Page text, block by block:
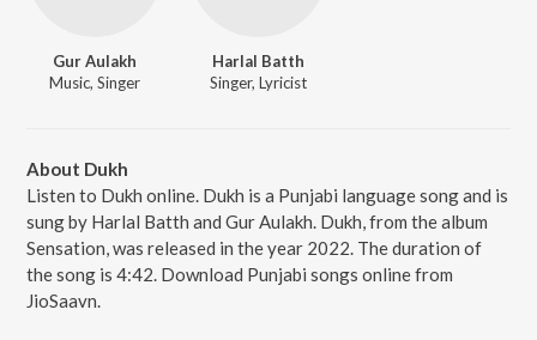
Gur Aulakh
Music, Singer
Harlal Batth
Singer, Lyricist
About Dukh
Listen to Dukh online. Dukh is a Punjabi language song and is
sung by Harlal Batth and Gur Aulakh. Dukh, from the album
Sensation, was released in the year 2022. The duration of
the song is 4:42. Download Punjabi songs online from
JioSaavn.